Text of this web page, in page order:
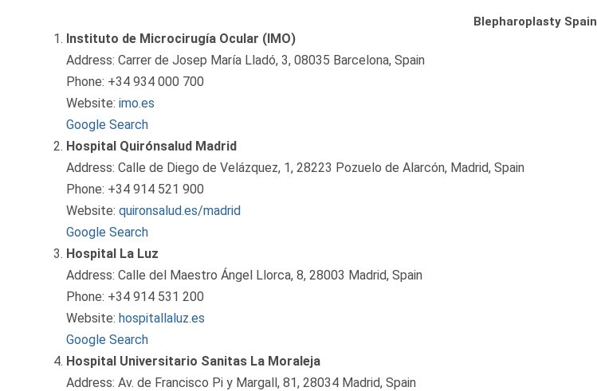
Blepharoplasty Spain
Instituto de Microcirugía Ocular (IMO)
Address: Carrer de Josep María Lladó, 3, 08035 Barcelona, Spain
Phone: +34 934 000 700
Website: imo.es
Google Search
Hospital Quirónsalud Madrid
Address: Calle de Diego de Velázquez, 1, 28223 Pozuelo de Alarcón, Madrid, Spain
Phone: +34 914 521 900
Website: quironsalud.es/madrid
Google Search
Hospital La Luz
Address: Calle del Maestro Ángel Llorca, 8, 28003 Madrid, Spain
Phone: +34 914 531 200
Website: hospitallaluz.es
Google Search
Hospital Universitario Sanitas La Moraleja
Address: Av. de Francisco Pi y Margall, 81, 28034 Madrid, Spain